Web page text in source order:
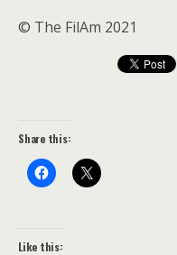
© The FilAm 2021
Share this:
Like this: